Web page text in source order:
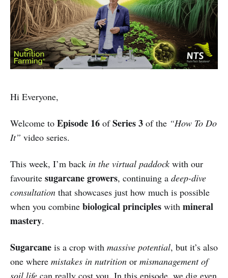
Hi Everyone,
Welcome to Episode 16 ofSeries 3 of the “How To Do
It” video series.
This week, I’m back in the virtual paddock with our
favourite sugarcane growers, continuing a deep-dive
consultation that showcases just how much is possible
when you combine biological principles with mineral
mastery.
Sugarcane is a crop with massive potential, but it’s also
one where mistakes in nutrition or mismanagement of
soil life can really cost you. In this episode, we dig even